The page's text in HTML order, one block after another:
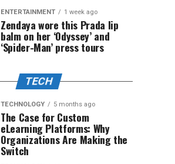
ENTERTAINMENT 1 week ago
Zendaya wore this Prada lip
balm on her ‘Odyssey’ and
‘Spider-Man’ press tours
TECH
TECHNOLOGY 5 months ago
The Case for Custom
eLearning Platforms: Why
Organizations Are Making the
Switch